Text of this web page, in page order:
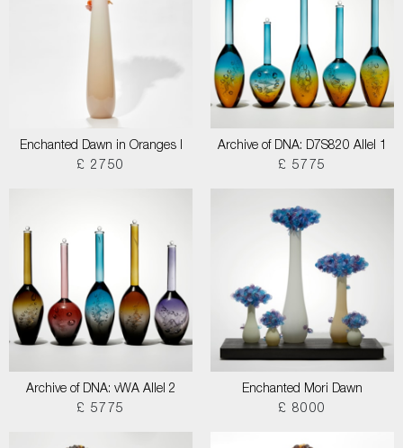
Enchanted Dawn in Oranges I
£ 2750
Archive of DNA: D7S820 Allel 1
£ 5775
Archive of DNA: vWA Allel 2
£ 5775
Enchanted Mori Dawn
£ 8000